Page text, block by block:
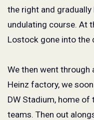
the right and
undulating course. At
Lostock gone into the
We then went through
Heinz factory, we
DW Stadium, home of
teams. Then out